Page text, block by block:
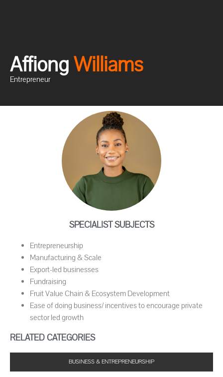
AffiongWilliams
Entrepreneur
SPECIALIST SUBJECTS
Entrepreneurship
Manufacturing & Scale
Export-led businesses
Fundraising
Fruit Value Chain & Ecosystem Development
Ease of doing business/ incentives to encourage private
sector led growth
RELATED CATEGORIES
BUSINESS & ENTREPRENEURSHIP